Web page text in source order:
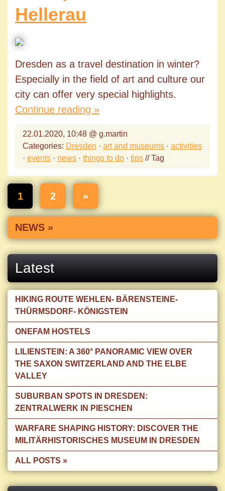
Hellerau
Dresden as a travel destination in winter?
Especially in the field of art and culture our
city can offer very special highlights.
Continue reading »
22.01.2020, 10:48 @ g.martin
Categories: Dresden · art and museums · activities
· events · news · things to do · tips // Tag
1 2 »
NEWS »
Latest
HIKING ROUTE WEHLEN- BÄRENSTEINE-
THÜRMSDORF- KÖNIGSTEIN
ONEFAM HOSTELS
LILIENSTEIN: A 360° PANORAMIC VIEW OVER
THE SAXON SWITZERLAND AND THE ELBE
VALLEY
SUBURBAN SPOTS IN DRESDEN:
ZENTRALWERK IN PIESCHEN
WARFARE SHAPING HISTORY: DISCOVER THE
MILITÄRHISTORISCHES MUSEUM IN DRESDEN
ALL POSTS »